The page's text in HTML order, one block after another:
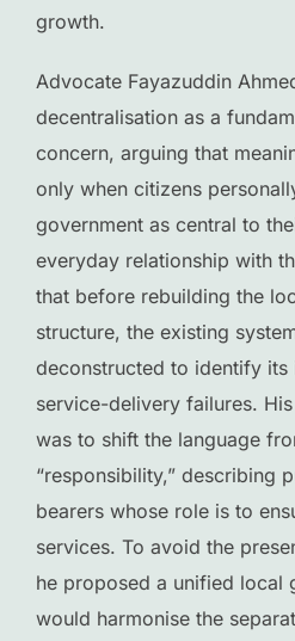
growth.
Advocate Fayazuddin
decentralisation as a
concern, arguing that
only when citizens
government as central to
everyday relationship with
that before rebuilding the
structure, the existing
deconstructed to identify its
service-delivery failures.
was to shift the language
“responsibility,” describing
bearers whose role is to
services. To avoid the
he proposed a unified local
would harmonise the